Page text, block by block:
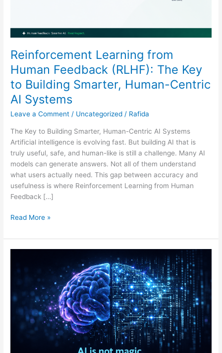
Reinforcement Learning from
Human Feedback (RLHF): The Key
to Building Smarter, Human-Centric
AI Systems
Leave a Comment / Uncategorized / Rafida
The Key to Building Smarter, Human-Centric AI Systems
Artificial intelligence is evolving fast. But building AI that is
truly useful, safe, and human-like is still a challenge. Many AI
models can generate answers. Not all of them understand
what users actually need. This gap between accuracy and
usefulness is where Reinforcement Learning from Human
Feedback […]
Human-
Centric
AI
Systems
Read More »
Annotation:
Powering
Intelligence